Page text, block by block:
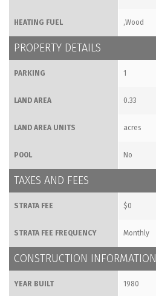
HEATING FUEL ,Wood
PROPERTY DETAILS
PARKING 1
LAND AREA 0.33
LAND AREA UNITS acres
POOL No
TAXES AND FEES
STRATA FEE $0
STRATA FEE FREQUENCY Monthly
CONSTRUCTION INFORMATION
YEAR BUILT 1980